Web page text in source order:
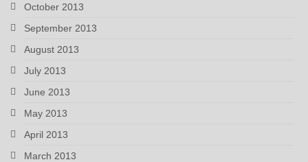
October 2013
September 2013
August 2013
July 2013
June 2013
May 2013
April 2013
March 2013